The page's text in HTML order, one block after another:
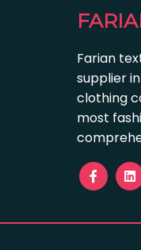
Farian
supplier
clothing
most